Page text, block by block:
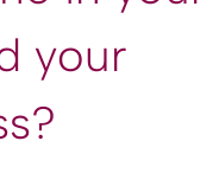
your